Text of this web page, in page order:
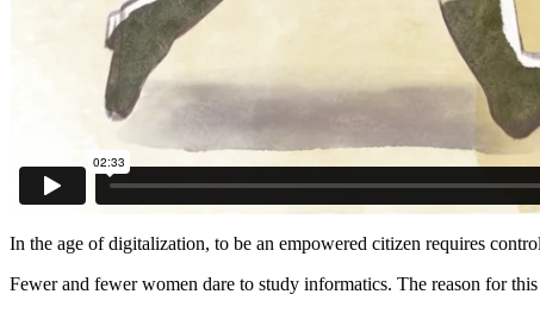
In the age of digitalization, to be an empowered citizen requires
Fewer and fewer women dare to study informatics. The reason for